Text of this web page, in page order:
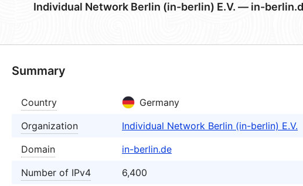
Individual Network Berlin (in-berlin) E.V. — in-
Summary
Country
Germany
Organization
Individual Network Berlin (in-berlin) E.V.
Domain
in-berlin.de
Number of IPv4
6,400